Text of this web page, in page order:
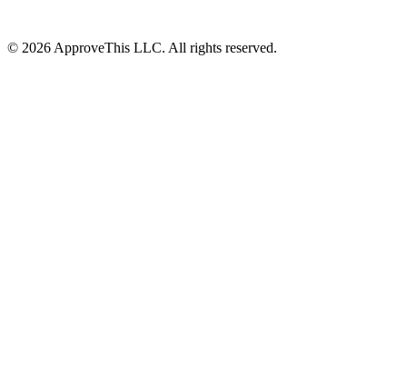
© 2026 ApproveThis LLC. All rights reserved.